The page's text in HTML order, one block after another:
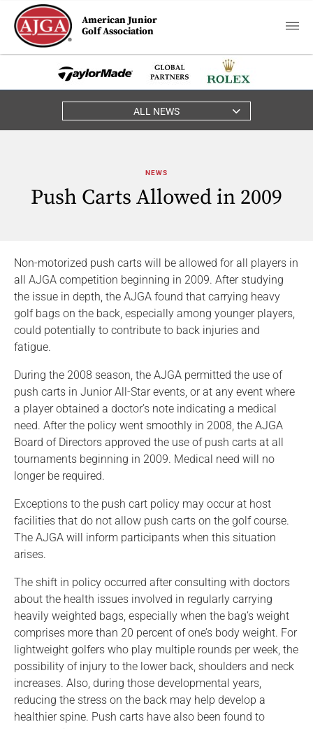
American Junior
Golf Association
ALL NEWS
NEWS
Push Carts Allowed in 2009
Non-motorized push carts will be allowed for all players in
all AJGA competition beginning in 2009. After studying
the issue in depth, the AJGA found that carrying heavy
golf bags on the back, especially among younger players,
could potentially to contribute to back injuries and
fatigue.
During the 2008 season, the AJGA permitted the use of
push carts in Junior All-Star events, or at any event where
a player obtained a doctor’s note indicating a medical
need. After the policy went smoothly in 2008, the AJGA
Board of Directors approved the use of push carts at all
tournaments beginning in 2009. Medical need will no
longer be required.
Exceptions to the push cart policy may occur at host
facilities that do not allow push carts on the golf course.
The AJGA will inform participants when this situation
arises.
The shift in policy occurred after consulting with doctors
about the health issues involved in regularly carrying
heavily weighted bags, especially when the bag’s weight
comprises more than 20 percent of one’s body weight. For
lightweight golfers who play multiple rounds per week, the
possibility of injury to the lower back, shoulders and neck
increases. Also, during those developmental years,
reducing the stress on the back may help develop a
healthier spine. Push carts have also been found to